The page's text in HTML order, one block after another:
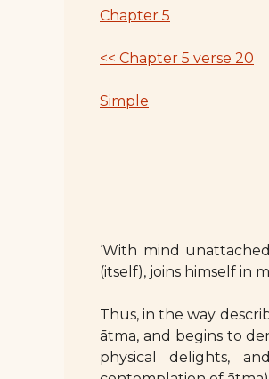
Chapter 5
<< Chapter 5 verse 20
Simple
‘With mind
(itself), joins himself in
Thus, in the way
ātma, and begins to
physical delights,